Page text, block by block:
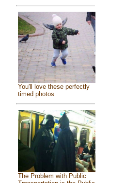
You'll love these perfectly
timed photos
The Problem with Public